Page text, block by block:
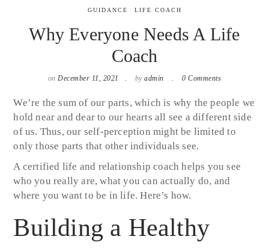
GUIDANCE LIFE COACH
Why Everyone Needs A Life
Coach
onDecember 11, 2021 byadmin 0 Comments
We’re the sum of our parts, which is why the people we
hold near and dear to our hearts all see a different side
of us. Thus, our self-perception might be limited to
only those parts that other individuals see.
A certified life and relationship coach helps you see
who you really are, what you can actually do, and
where you want to be in life. Here’s how.
Building a Healthy